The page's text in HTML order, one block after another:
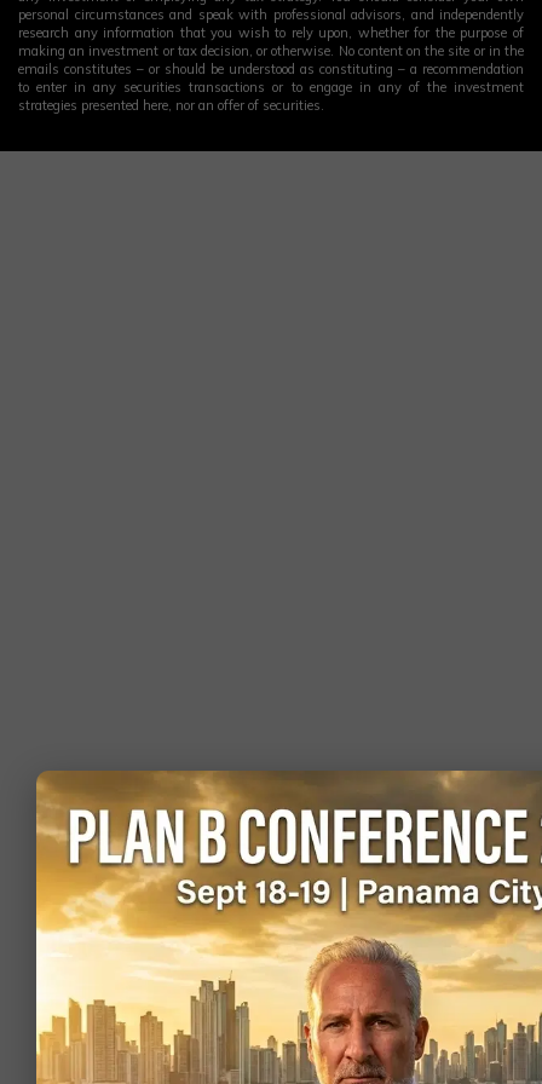
personal circumstances and speak with professional advisors, and independently
research any information that you wish to rely upon, whether for the purpose of
making an investment or tax decision, or otherwise. No content on the site or in the
emails constitutes – or should be understood as constituting – a recommendation
to enter in any securities transactions or to engage in any of the investment
strategies presented here, nor an offer of securities.